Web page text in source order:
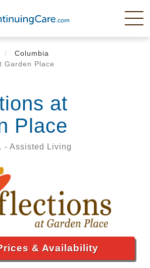
Columbia
Garden Place
at
Place
- Assisted Living
& Availability